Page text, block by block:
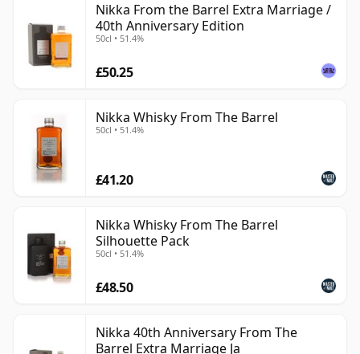
Nikka From the Barrel Extra Marriage /
40th Anniversary Edition
50cl • 51.4%
£50.25
Nikka Whisky From The Barrel
50cl • 51.4%
£41.20
Nikka Whisky From The Barrel
Silhouette Pack
50cl • 51.4%
£48.50
Nikka 40th Anniversary From The
Barrel Extra Marriage Ja